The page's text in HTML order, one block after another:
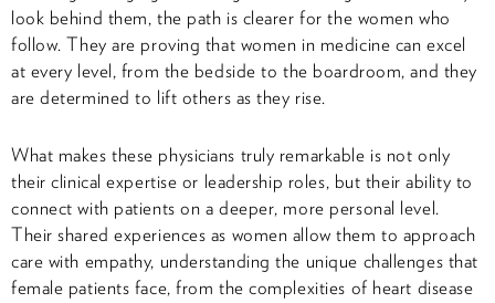
look behind them, the path is clearer for the women who
follow. They are proving that women in medicine can excel
at every level, from the bedside to the boardroom, and they
are determined to lift others as they rise.
What makes these physicians truly remarkable is not only
their clinical expertise or leadership roles, but their ability to
connect with patients on a deeper, more personal level.
Their shared experiences as women allow them to approach
care with empathy, understanding the unique challenges that
female patients face, from the complexities of heart disease